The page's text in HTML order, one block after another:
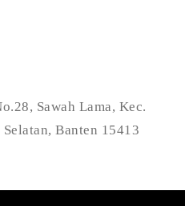
Sawah Lama, Kec.
Banten 15413